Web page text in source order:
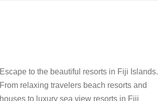
Escape to the beautiful resorts in Fiji Islands.
From relaxing travelers beach resorts and
houses to luxury sea view resorts in Fiji